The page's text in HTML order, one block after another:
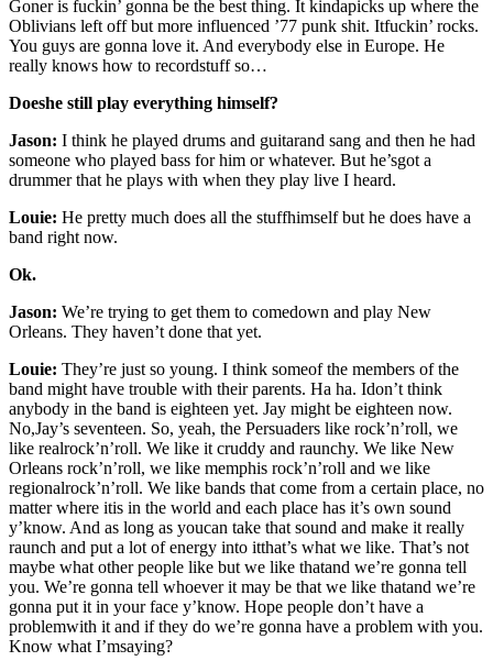
Goner is fuckin’ gonna be the best thing. It kindapicks up where the
Oblivians left off but more influenced ’77 punk shit. Itfuckin’ rocks.
You guys are gonna love it. And everybody else in Europe. He
really knows how to recordstuff so…
Doeshe still play everything himself?
Jason: I think he played drums and guitarand sang and then he had
someone who played bass for him or whatever. But he’sgot a
drummer that he plays with when they play live I heard.
Louie: He pretty much does all the stuffhimself but he does have a
band right now.
Ok.
Jason: We’re trying to get them to comedown and play New
Orleans. They haven’t done that yet.
Louie: They’re just so young. I think someof the members of the
band might have trouble with their parents. Ha ha. Idon’t think
anybody in the band is eighteen yet. Jay might be eighteen now.
No,Jay’s seventeen. So, yeah, the Persuaders like rock’n’roll, we
like realrock’n’roll. We like it cruddy and raunchy. We like New
Orleans rock’n’roll, we like memphis rock’n’roll and we like
regionalrock’n’roll. We like bands that come from a certain place, no
matter where itis in the world and each place has it’s own sound
y’know. And as long as youcan take that sound and make it really
raunch and put a lot of energy into itthat’s what we like. That’s not
maybe what other people like but we like thatand we’re gonna tell
you. We’re gonna tell whoever it may be that we like thatand we’re
gonna put it in your face y’know. Hope people don’t have a
problemwith it and if they do we’re gonna have a problem with you.
Know what I’msaying?